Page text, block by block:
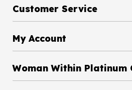
Customer Service
My Account
Woman Within Platinum